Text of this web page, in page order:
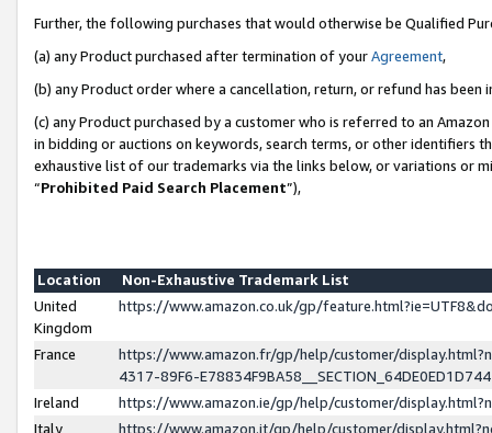
Further, the following purchases that would otherwise be Qualified
(a) any Product purchased after termination of yourAgreement,
(b) any Product order where a cancellation, return, or refund has been
(c) any Product purchased by a customer who is referred to an
in bidding or auctions on keywords, search terms, or other identifiers
exhaustive list of our trademarks via the links below, or variations or
“Prohibited Paid Search Placement”),
Location
Non-Exhaustive Trademark List
United
Kingdom
https://www.amazon.co.uk/gp/
France
https://www.amazon.fr/gp/help/customer/
4317-89F6-
Ireland
https://www.amazon.ie/gp/help/customer/
Italy
https://www.amazon.it/gp/help/customer/